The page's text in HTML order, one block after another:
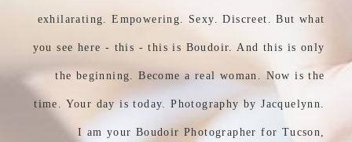
exhilarating. Empowering. Sexy. Discreet. But what
you see here - this - this is Boudoir. And this is only
the beginning. Become a real woman. Now is the
time. Your day is today. Photography by Jacquelynn.
I am your Boudoir Photographer for Tucson,